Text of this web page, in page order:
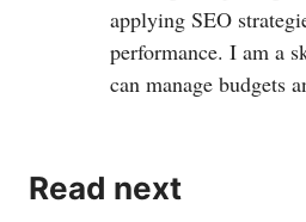
applying SEO
performance. I am a
can manage budgets
Read next